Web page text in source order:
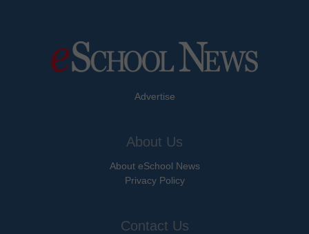
Advertise
About Us
About eSchool News
Privacy Policy
Contact Us